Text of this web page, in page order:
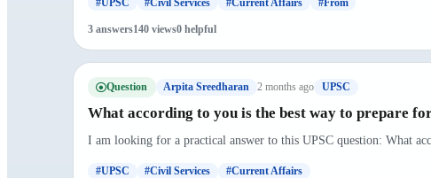
#UPSC #Civil Services #Current Affairs #From
3 answers140 views0 helpful
Question Arpita Sreedharan 2 months ago UPSC
What according to you is the best way to prepare
I am looking for a practical answer to this UPSC question: What
#UPSC #Civil Services #Current Affairs